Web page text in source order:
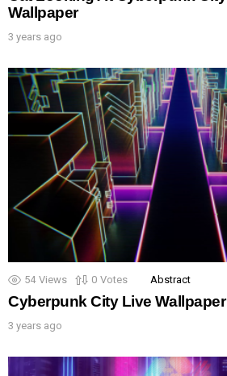
Wallpaper
3 years ago
54 Views 0 Votes Abstract
Cyberpunk City Live Wallpaper
3 years ago